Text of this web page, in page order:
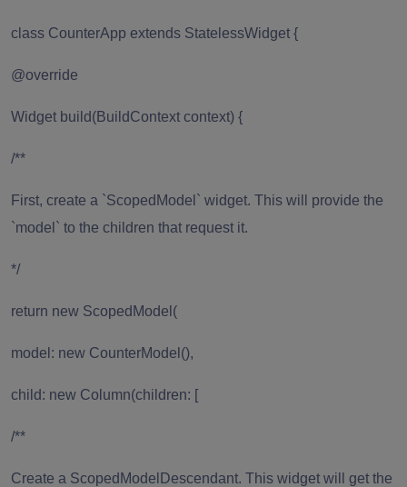
class CounterApp extends StatelessWidget {
@override
Widget build(BuildContext context) {
/**
First, create a `ScopedModel` widget. This will provide the
`model` to the children that request it.
*/
return new ScopedModel(
model: new CounterModel(),
child: new Column(children: [
/**
Create a ScopedModelDescendant. This widget will get the